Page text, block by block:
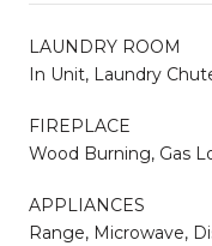
LAUNDRY ROOM
In Unit, Laundry
FIREPLACE
Wood Burning, Gas
APPLIANCES
Range, Microwave,